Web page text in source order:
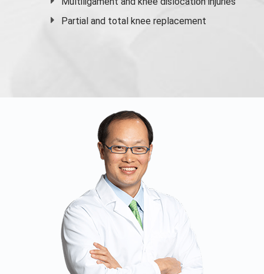
Partial and total knee replacement